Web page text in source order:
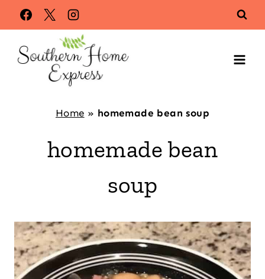
Skip
to
content
Home » homemade bean soup
homemade bean
soup